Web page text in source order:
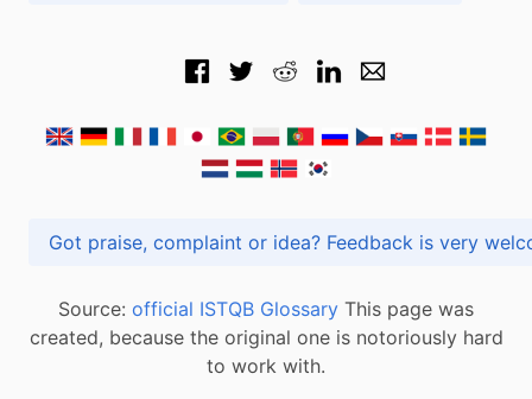
Got praise, complaint or idea? Feedback is
Source: official ISTQB Glossary This page was
created, because the original one is notoriously hard
to work with.